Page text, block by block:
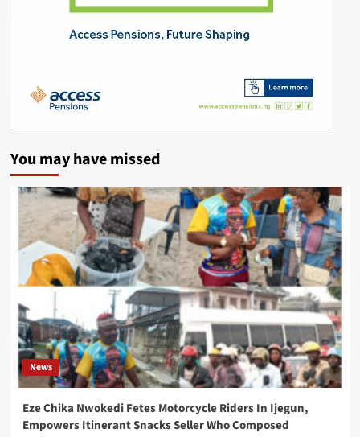
You may have missed
News
Eze Chika Nwokedi Fetes Motorcycle Riders In Ijegun,
Empowers Itinerant Snacks Seller Who Composed